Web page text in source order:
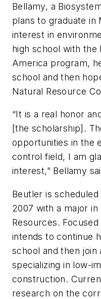
Bellamy, a
plans to graduate in
interest in
high school with the
America program,
school and then
Natural Resource
“It is a real honor
[the scholarship].
opportunities in the
control field, I am
interest,” Bellamy
Beutler is
2007 with a major in
Resources.
intends to continue
school and then join
specializing in low-
construction.
research on the